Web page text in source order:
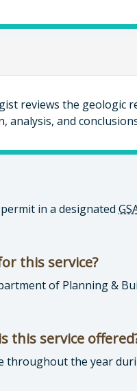
reviews the geologic
analysis, and
in a designated
this service?
of Planning &
this service
throughout the year